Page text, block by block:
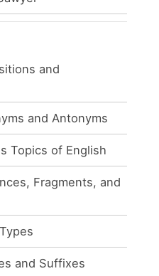
and
and Antonyms
Topics of English
Fragments, and
and Suffixes